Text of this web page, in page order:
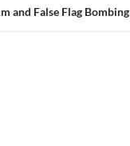
and False Flag Bombing